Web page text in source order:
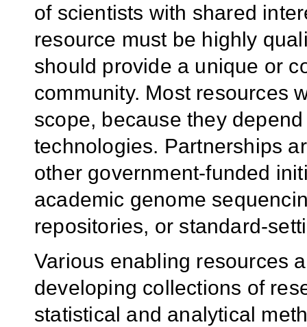
of scientists with shared
resource must be highly
should provide a unique or
community. Most resources
scope, because they
technologies. Partnerships
other government-funded
academic genome
repositories, or standard-
Various enabling resources
developing collections of
statistical and analytical